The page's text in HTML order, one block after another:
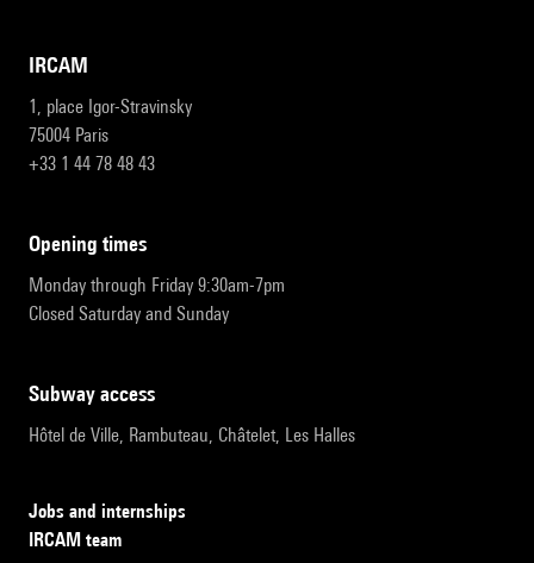
IRCAM
1, place Igor-Stravinsky
75004 Paris
+33 1 44 78 48 43
opening times
Monday through Friday 9:30am-7pm
Closed Saturday and Sunday
subway access
Hôtel de Ville, Rambuteau, Châtelet, Les Halles
Jobs and internships
IRCAM team